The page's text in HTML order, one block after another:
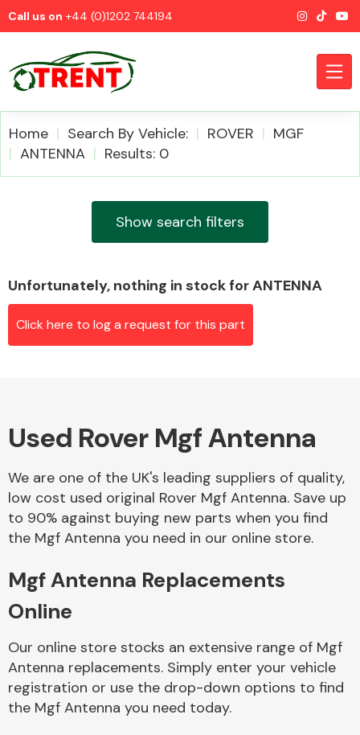
Call us on +44 (0)1202 744194
Airbags
Alloy Wheels
Axles &
Home Search By Vehicle: ROVER
MGF
ANTENNA
Results: 0
Show search filters
Unfortunately, nothing in stock for ANTENNA
Click here to log a request for this part
Used Rover Mgf Antenna
We are one of the UK's leading suppliers of quality,
low cost used original Rover Mgf Antenna. Save up
to 90% against buying new parts when you find
the Mgf Antenna you need in our online store.
Mgf Antenna Replacements
Online
Our online store stocks an extensive range of Mgf
Antenna replacements. Simply enter your vehicle
registration or use the drop-down options to find
the Mgf Antenna you need today.